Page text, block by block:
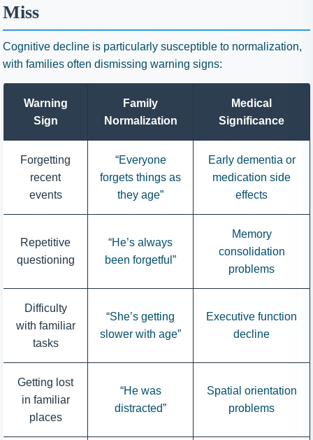
Miss
Cognitive decline is particularly susceptible to normalization,
with families often dismissing warning signs:
Warning
Sign
Family
Normalization
Medical
Significance
Forgetting
recent
events
“Everyone
forgets things as
they age”
Early dementia or
medication side
effects
Repetitive
questioning
“He’s always
been forgetful”
Memory
consolidation
problems
Difficulty
with familiar
tasks
“She’s getting
slower with age”
Executive function
decline
Getting lost
in familiar
places
“He was
distracted”
Spatial orientation
problems